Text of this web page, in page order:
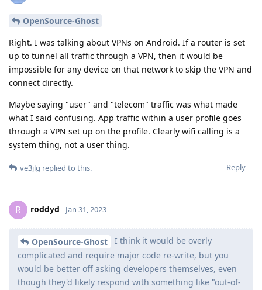
OpenSource-Ghost
Right. I was talking about VPNs on Android. If a router is set
up to tunnel all traffic through a VPN, then it would be
impossible for any device on that network to skip the VPN and
connect directly.
Maybe saying "user" and "telecom" traffic was what made
what I said confusing. App traffic within a user profile goes
through a VPN set up on the profile. Clearly wifi calling is a
system thing, not a user thing.
Reply
ve3jlg replied to this.
R roddyd Jan 31, 2023
OpenSource-Ghost
I think it would be overly
complicated and require major code re-write, but you
would be better off asking developers themselves, even
though they'd likely respond with something like "out-of-